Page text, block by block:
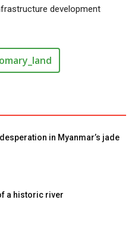
development
in Myanmar’s jade
a historic river